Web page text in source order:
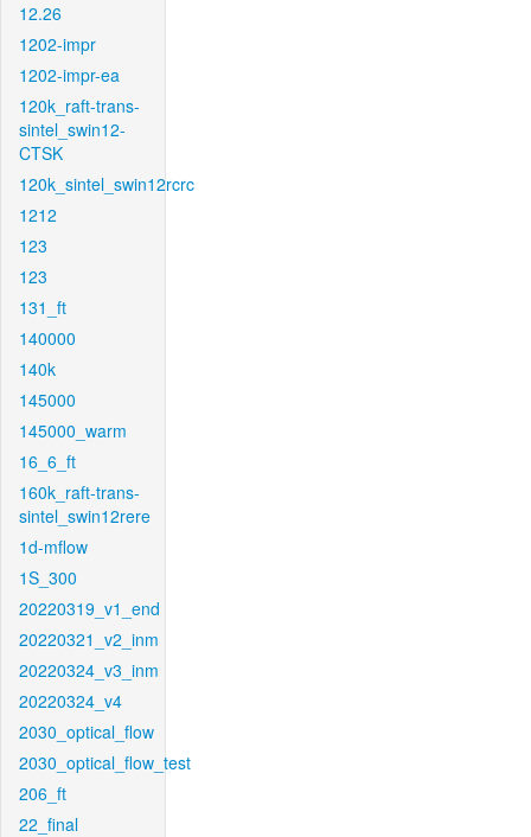
12.26
1202-impr
1202-impr-ea
120k_raft-trans-
sintel_swin12-
CTSK
120k_sintel_swin12rcrc
1212
123
123
131_ft
140000
140k
145000
145000_warm
16_6_ft
160k_raft-trans-
sintel_swin12rere
1d-mflow
1S_300
20220319_v1_end
20220321_v2_inm
20220324_v3_inm
20220324_v4
2030_optical_flow
2030_optical_flow_test
206_ft
22_final